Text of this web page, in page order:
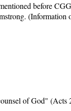
before
(Information
of God"